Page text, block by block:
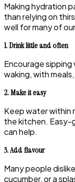
Making hydration
than relying on
well for many of
1. Drink little and often
Encourage
waking, with
2. Make it easy
Keep water within
the kitchen. Easy-
can help.
3. Add flavour
Many people
cucumber, or a